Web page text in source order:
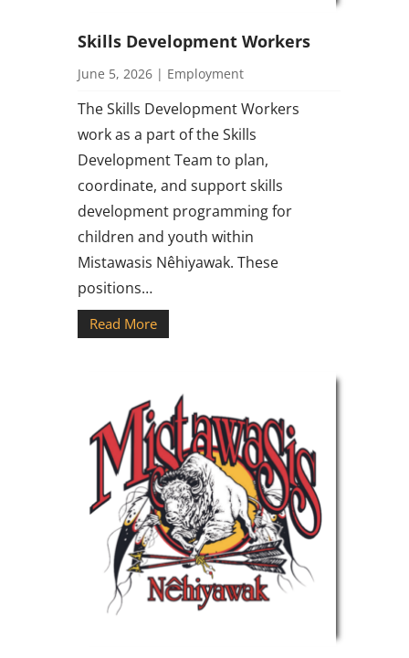
Skills Development Workers
June 5, 2026| Employment
The Skills Development Workers
work as a part of the Skills
Development Team to plan,
coordinate, and support skills
development programming for
children and youth within
Mistawasis Nêhiyawak. These
positions…
Read More